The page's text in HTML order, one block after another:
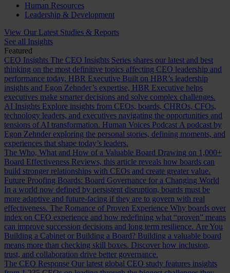
Human Resources
Leadership & Development
View Our Latest Studies & Reports
See all Insights
Featured
CEO Insights The CEO Insights Series shares our latest and best
thinking on the most definitive topics affecting CEO leadership and
performance today. HBR Executive Built on HBR’s leadership
insights and Egon Zehnder’s expertise, HBR Executive helps
executives make smarter decisions and solve complex challenges.
AI Insights Explore insights from CEOs, boards, CHROs, CFOs,
technology leaders, and executives navigating the opportunities and
tensions of AI transformation. Human Voices Podcast A podcast by
Egon Zehnder exploring the personal stories, defining moments, and
experiences that shape today’s leaders.
The Who, What and How of a Valuable Board Drawing on 1,000+
Board Effectiveness Reviews, this article reveals how boards can
build stronger relationships with CEOs and create greater value.
Future Proofing Boards: Board Governance for a Changing World
In a world now defined by persistent disruption, boards must be
more adaptive and future-facing if they are to govern with real
effectiveness. The Romance of Proven Experience Why boards over
index on CEO experience and how redefining what “proven” means
can improve succession decisions and long term resilience. Are You
Building a Cabinet or Building a Board? Building a valuable board
means more than checking skill boxes. Discover how inclusion,
trust, and collaboration drive better governance.
The CEO Response Our latest global CEO study features insights